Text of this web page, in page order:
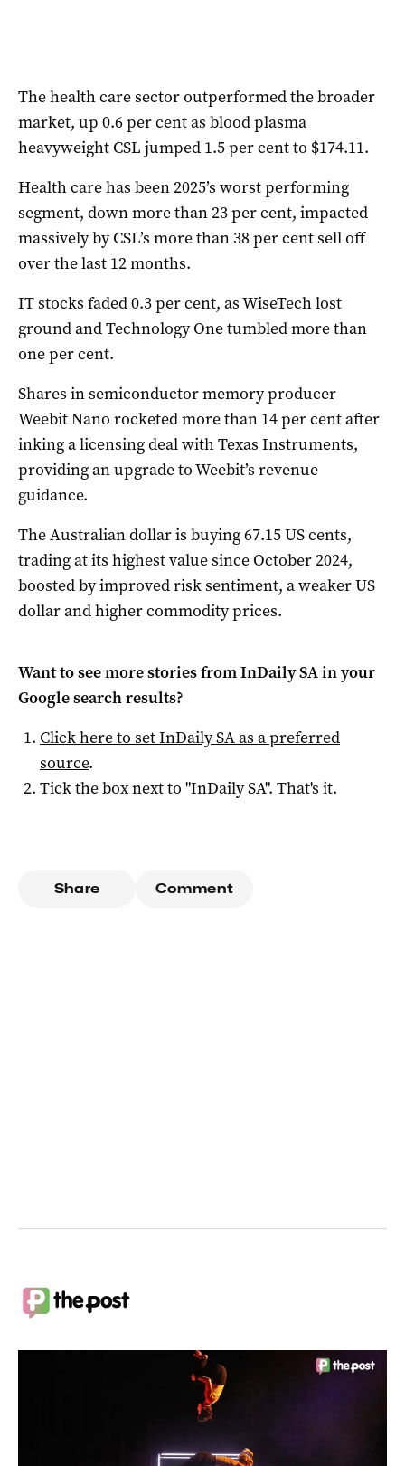
The health care sector outperformed the broader
market, up 0.6 per cent as blood plasma
heavyweight CSL jumped 1.5 per cent to $174.11.
Health care has been 2025’s worst performing
segment, down more than 23 per cent, impacted
massively by CSL’s more than 38 per cent sell off
over the last 12 months.
IT stocks faded 0.3 per cent, as WiseTech lost
ground and Technology One tumbled more than
one per cent.
Shares in semiconductor memory producer
Weebit Nano rocketed more than 14 per cent after
inking a licensing deal with Texas Instruments,
providing an upgrade to Weebit’s revenue
guidance.
The Australian dollar is buying 67.15 US cents,
trading at its highest value since October 2024,
boosted by improved risk sentiment, a weaker US
dollar and higher commodity prices.
Want to see more stories fromInDaily SAin your
Google search results?
Click here to setInDaily SAas a preferred
source.
Tick the box next to "InDaily SA". That's it.
Share Comment